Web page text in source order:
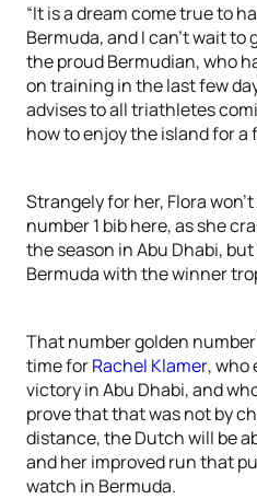
“It is a dream come true to
Bermuda, and I can’t wait to
the proud Bermudian, who
on training in the last few
advises to all triathletes
how to enjoy the island for a
Strangely for her, Flora
number 1 bib here, as she
the season in Abu Dhabi,
Bermuda with the winner
That number golden
time forRachel Klamer, who
victory in Abu Dhabi, and
prove that that was not by
distance, the Dutch will be
and her improved run that
watch in Bermuda.